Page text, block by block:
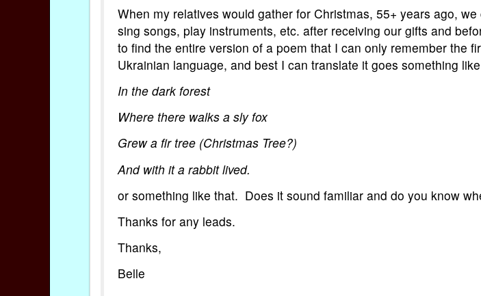
When my relatives would gather for Christmas, 55+ years ago,
sing songs, play instruments, etc. after receiving our gifts and
to find the entire version of a poem that I can only remember the
Ukrainian language, and best I can translate it goes something
In the dark forest
Where there walks a sly fox
Grew a fir tree (Christmas Tree?)
And with it a rabbit lived.
or something like that. Does it sound familiar and do you know
Thanks for any leads.
Thanks,
Belle